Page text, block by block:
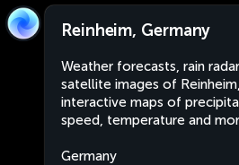
Reinheim, Germany
Weather forecasts, rain
satellite images of
interactive maps of
speed, temperature and
Germany